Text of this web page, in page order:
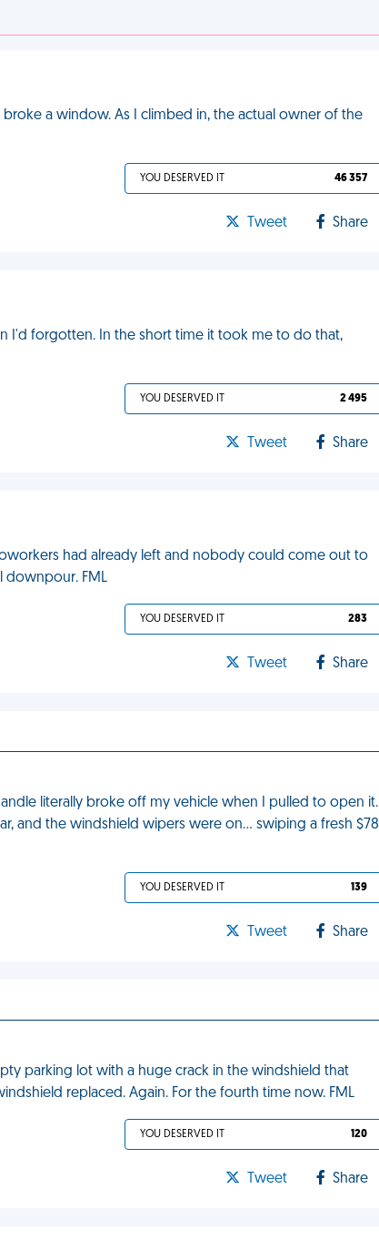
a window. As I climbed in, the actual owner of the
YOU DESERVED IT 46 357
Tweet Share
I'd forgotten. In the short time it took me to do that,
YOU DESERVED IT 2 495
Tweet Share
had already left and nobody could come out to
downpour. FML
YOU DESERVED IT 283
Tweet Share
literally broke off my vehicle when I pulled to open it.
and the windshield wipers were on… swiping a fresh $78
YOU DESERVED IT 139
Tweet Share
parking lot with a huge crack in the windshield that
replaced. Again. For the fourth time now. FML
YOU DESERVED IT 120
Tweet Share